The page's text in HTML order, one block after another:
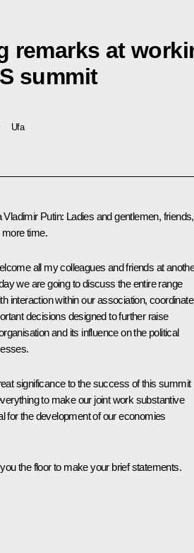
remarks at
summit
Ufa
Vladimir Putin: Ladies and gentlemen, friends,
more time.
all my colleagues and friends at
we are going to discuss the entire range
interaction within our association, coordinate
decisions designed to further raise
and its influence on the political
significance to the success of this summit
to make our joint work substantive
for the development of our economies
the floor to make your brief statements.